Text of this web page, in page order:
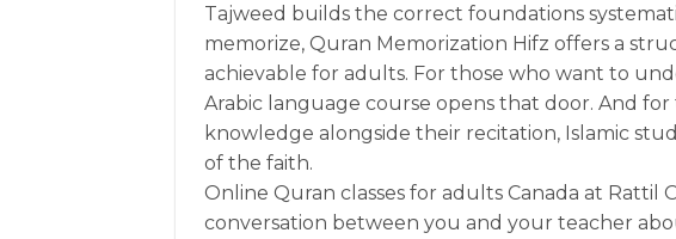
Tajweed builds the correct foundations
memorize, Quran Memorization Hifz offers a
achievable for adults. For those who want to
Arabic language course opens that door. And
knowledge alongside their recitation, Islamic
of the faith.
Online Quran classes for adults Canada at Rattil
conversation between you and your teacher